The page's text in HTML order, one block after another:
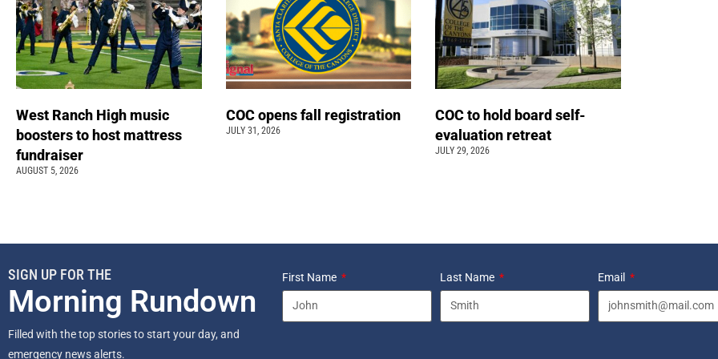
West Ranch High music
boosters to host mattress
fundraiser
AUGUST 5, 2026
COC opens fall registration
JULY 31, 2026
COC to hold board self-
evaluation retreat
JULY 29, 2026
SIGN UP FOR THE
Morning Rundown
Filled with the top stories to start your day, and
emergency news alerts.
First Name Last Name Email